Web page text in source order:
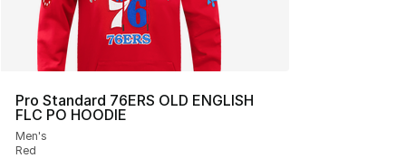
Pro Standard 76ERS OLD ENGLISH
FLC PO HOODIE
Men's
Red